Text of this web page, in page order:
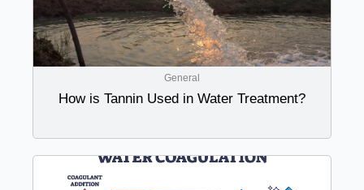
General
How is Tannin Used in Water Treatment?